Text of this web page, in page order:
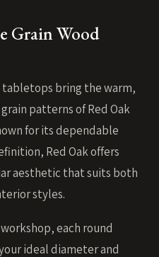
Grain Wood
tabletops bring the warm,
patterns of Red Oak
for its dependable
Red Oak offers
aesthetic that suits both
styles.
each round
ideal diameter and